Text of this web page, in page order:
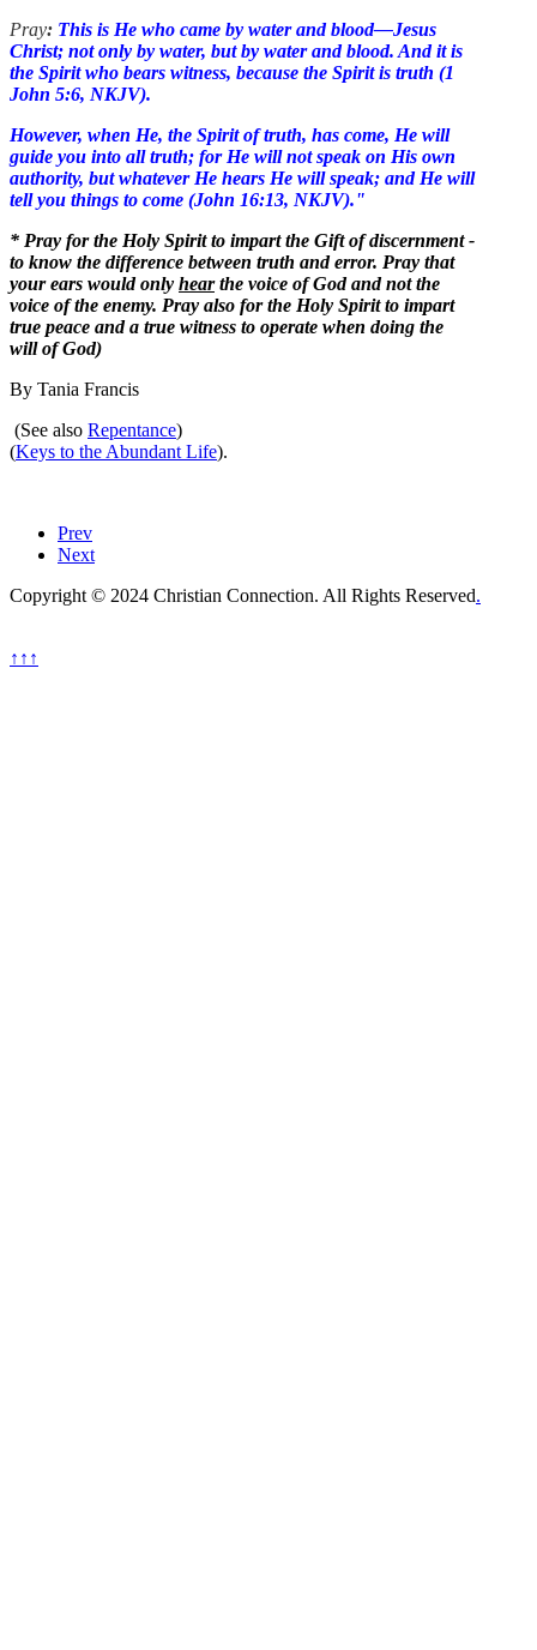
Pray: This is He who came by water and blood—Jesus
Christ; not only by water, but by water and blood. And it is
the Spirit who bears witness, because the Spirit is truth (1
John 5:6, NKJV).
However, when He, the Spirit of truth, has come, He will
guide you into all truth; for He will not speak on His own
authority, but whatever He hears He will speak; and He will
tell you things to come (John 16:13, NKJV)."
* Pray for the Holy Spirit to impart the Gift of discernment -
to know the difference between truth and error. Pray that
your ears would only hearthe voice of God and not the
voice of the enemy. Pray also for the Holy Spirit to impart
true peace and a true witness to operate when doing the
will of God)
By Tania Francis
(See also Repentance)
(Keys to the Abundant Life).
Prev
Next
Copyright © 2024 Christian Connection. All Rights Reserved.
↑↑↑